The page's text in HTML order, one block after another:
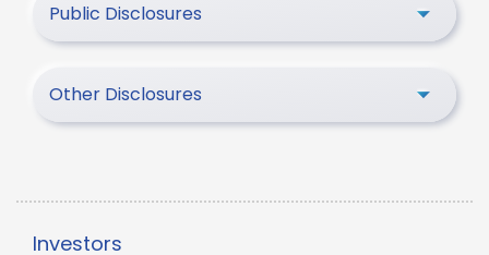
Public Disclosures
Other Disclosures
Investors